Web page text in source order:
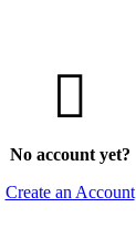
No account yet?
Create an Account